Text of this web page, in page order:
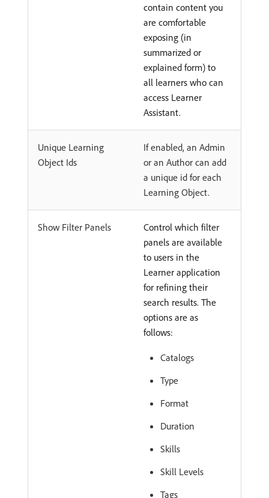
contain content you
are comfortable
exposing (in
summarized or
explained form) to
all learners who can
access Learner
Assistant.
Unique Learning
Object Ids
If enabled, an Admin
or an Author can add
a unique id for each
Learning Object.
Show Filter Panels
Control which filter
panels are available
to users in the
Learner application
for refining their
search results. The
options are as
follows:
Catalogs
Type
Format
Duration
Skills
Skill Levels
Tags